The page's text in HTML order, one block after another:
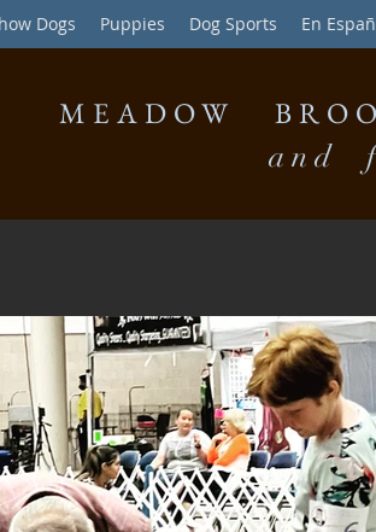
Dogs Puppies Dog Sports En
MEADOW
and